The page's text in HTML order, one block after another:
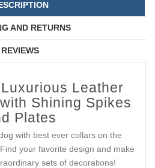
AND RETURNS
REVIEWS
Leather
Shining Spikes
Plates
with best ever collars on the
your favorite design and make
sets of decorations!